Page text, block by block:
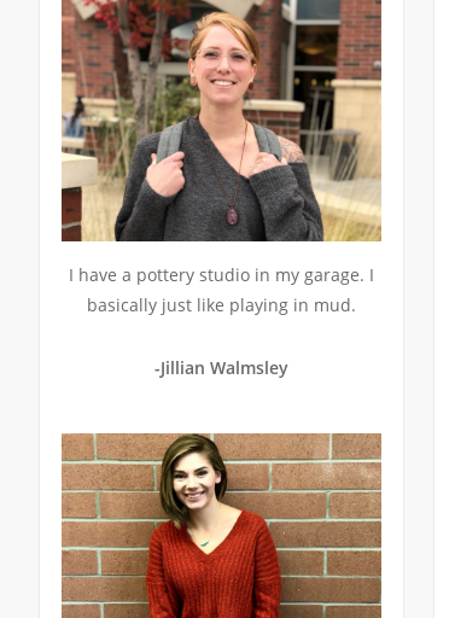
I have a pottery studio in my garage. I
basically just like playing in mud.
-Jillian Walmsley